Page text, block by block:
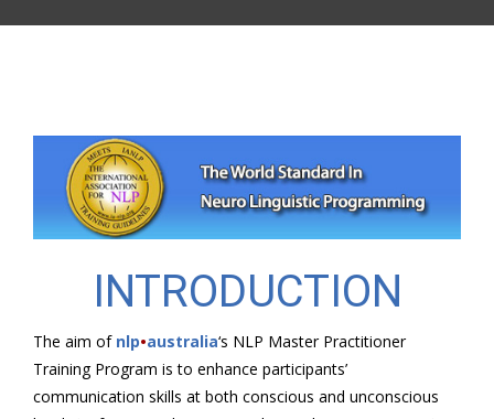
INTRODUCTION
The aim of nlp•australia‘s NLP Master Practitioner
Training Program is to enhance participants’
communication skills at both conscious and unconscious